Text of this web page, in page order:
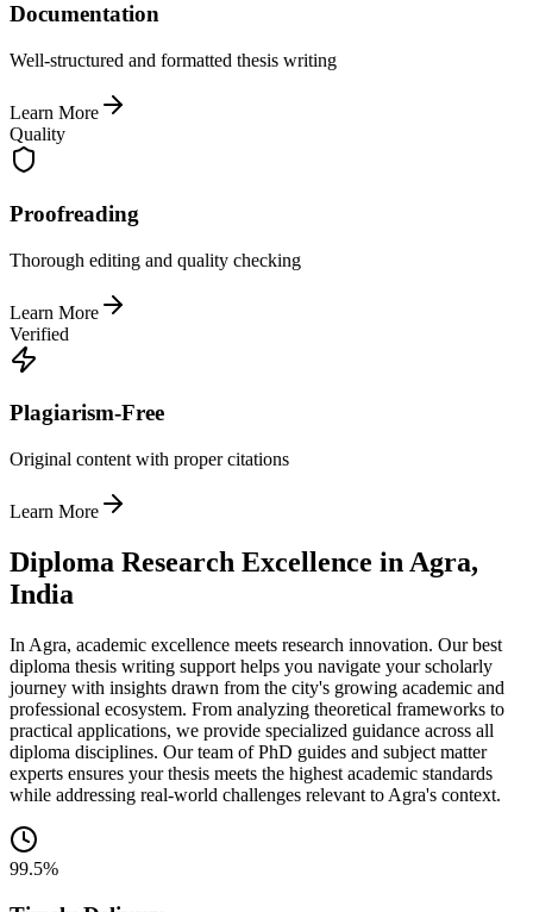
Documentation
Well-structured and formatted thesis writing
Learn More
Quality
Proofreading
Thorough editing and quality checking
Learn More
Verified
Plagiarism-Free
Original content with proper citations
Learn More
Diploma Research Excellence in Agra,
India
In Agra, academic excellence meets research innovation. Our best
diploma thesis writing support helps you navigate your scholarly
journey with insights drawn from the city's growing academic and
professional ecosystem. From analyzing theoretical frameworks to
practical applications, we provide specialized guidance across all
diploma disciplines. Our team of PhD guides and subject matter
experts ensures your thesis meets the highest academic standards
while addressing real-world challenges relevant to Agra's context.
99.5%